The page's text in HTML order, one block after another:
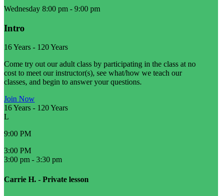
Wednesday 8:00 pm - 9:00 pm
Intro
16 Years - 120 Years
Come try out our adult class by participating in the class at no
cost to meet our instructor(s), see what/how we teach our
classes, and begin to answer your questions.
Join Now
16 Years - 120 Years
L
9:00 PM
3:00 PM
3:00 pm - 3:30 pm
Carrie H. - Private lesson